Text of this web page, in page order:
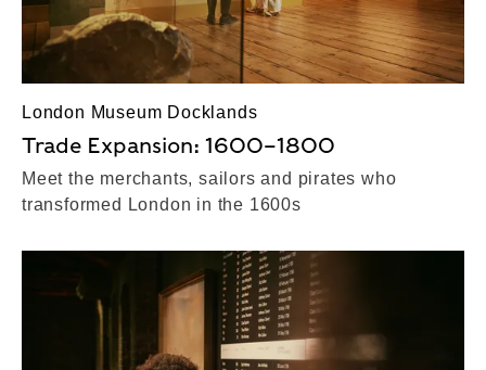
London Museum Docklands
Trade Expansion: 1600–1800
Meet the merchants, sailors and pirates who
transformed London in the 1600s